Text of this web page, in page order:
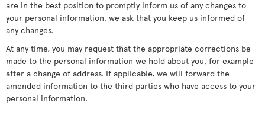
are in the best position to promptly inform us of any changes to
your personal information, we ask that you keep us informed of
any changes.
At any time, you may request that the appropriate corrections be
made to the personal information we hold about you, for example
after a change of address. If applicable, we will forward the
amended information to the third parties who have access to your
personal information.